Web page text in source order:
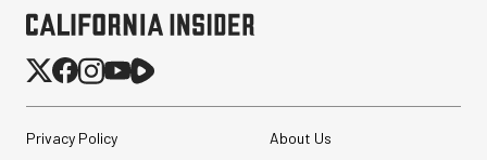
Privacy Policy About Us